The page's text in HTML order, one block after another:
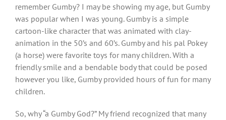
remember Gumby? I may be showing my age, but Gumby
was popular when I was young. Gumby is a simple
cartoon-like character that was animated with clay-
animation in the 50’s and 60’s. Gumby and his pal Pokey
(a horse) were favorite toys for many children. With a
friendly smile and a bendable body that could be posed
however you like, Gumby provided hours of fun for many
children.
So, why “a Gumby God?” My friend recognized that many